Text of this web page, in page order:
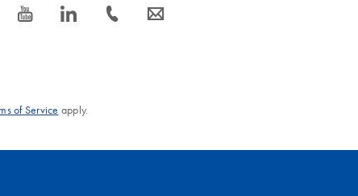
icon_0077_youtube-s icon_0066_linkedin-s icon_0072_phone-s icon_0063_envelope-s
of Service apply.